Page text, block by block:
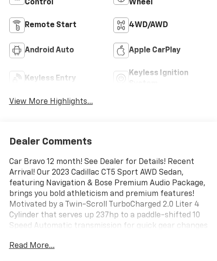
Control
Wheel
Remote Start 4WD/AWD
Android Auto Apple CarPlay
Keyless Entry
Keyless Ignition
View More Highlights...
Dealer Comments
Car Bravo 12 month! See Dealer for Details! Recent
Arrival! Our 2023 Cadillac CT5 Sport AWD Sedan,
featuring Navigation & Bose Premium Audio Package,
brings you bold athleticism and premium features!
Motivated by a Twin-Scroll TurboCharged 2.0 Liter 4
Cylinder that serves up 237hp to a paddle-shifted 10
Speed Automatic transmission for quick gear changes
advantage in this All Wheel Drive sedan, plus it
Read More...